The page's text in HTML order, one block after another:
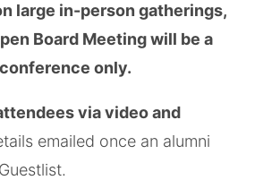
large in-person gatherings,
Board Meeting will be a
only.
via video and
emailed once an alumni